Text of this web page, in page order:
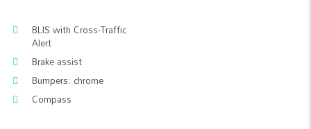
BLIS with Cross-Traffic
Alert
Brake assist
Bumpers: chrome
Compass